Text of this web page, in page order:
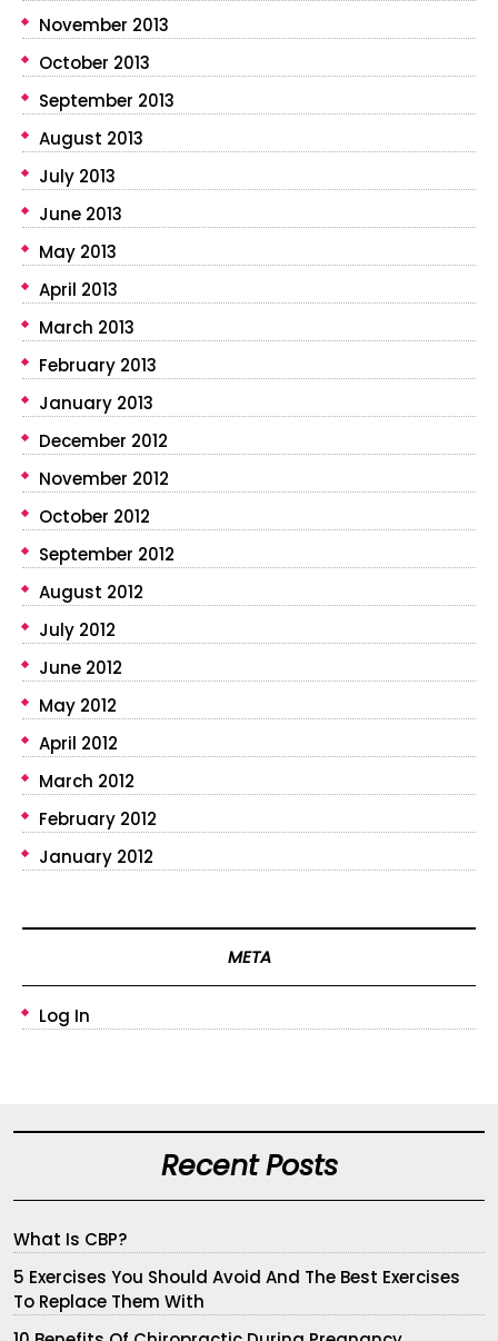
November 2013
October 2013
September 2013
August 2013
July 2013
June 2013
May 2013
April 2013
March 2013
February 2013
January 2013
December 2012
November 2012
October 2012
September 2012
August 2012
July 2012
June 2012
May 2012
April 2012
March 2012
February 2012
January 2012
META
Log In
Recent Posts
What Is CBP?
5 Exercises You Should Avoid And The Best Exercises
To Replace Them With